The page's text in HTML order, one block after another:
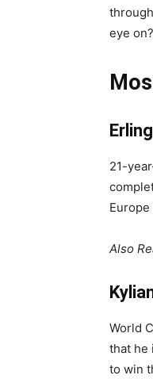
eye
21-
Also
World
that he
to win